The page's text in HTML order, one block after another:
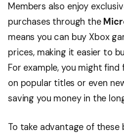
Members also enjoy
purchases through the
means you can buy Xbox
prices, making it easier to
For example, you might
on popular titles or even
saving you money in the
To take advantage of these